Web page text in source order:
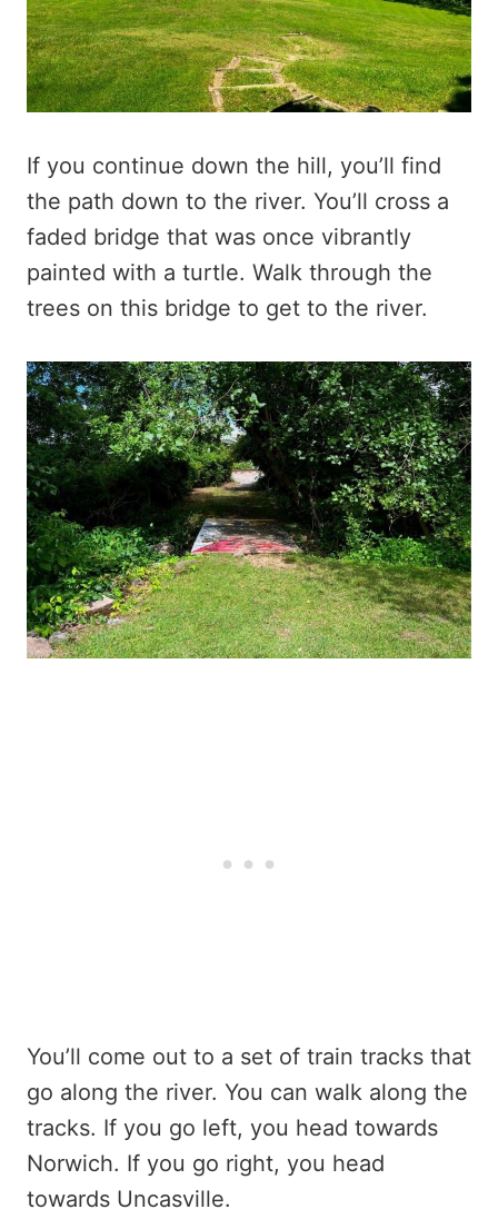
If you continue down the hill, you’ll find
the path down to the river. You’ll cross a
faded bridge that was once vibrantly
painted with a turtle. Walk through the
trees on this bridge to get to the river.
You’ll come out to a set of train tracks that
go along the river. You can walk along the
tracks. If you go left, you head towards
Norwich. If you go right, you head
towards Uncasville.